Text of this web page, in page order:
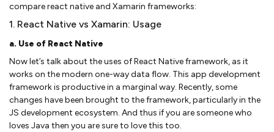
compare react native and Xamarin frameworks:
1. React Native vs Xamarin: Usage
a. Use of React Native
Now let’s talk about the uses of React Native framework, as it
works on the modern one-way data flow. This app development
framework is productive in a marginal way. Recently, some
changes have been brought to the framework, particularly in the
JS development ecosystem. And thus if you are someone who
loves Java then you are sure to love this too.